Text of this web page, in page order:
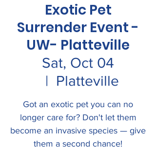
Exotic Pet
Surrender Event -
UW- Platteville
Sat, Oct 04
  |
Platteville
Got an exotic pet you can no
longer care for? Don't let them
become an invasive species — give
them a second chance!